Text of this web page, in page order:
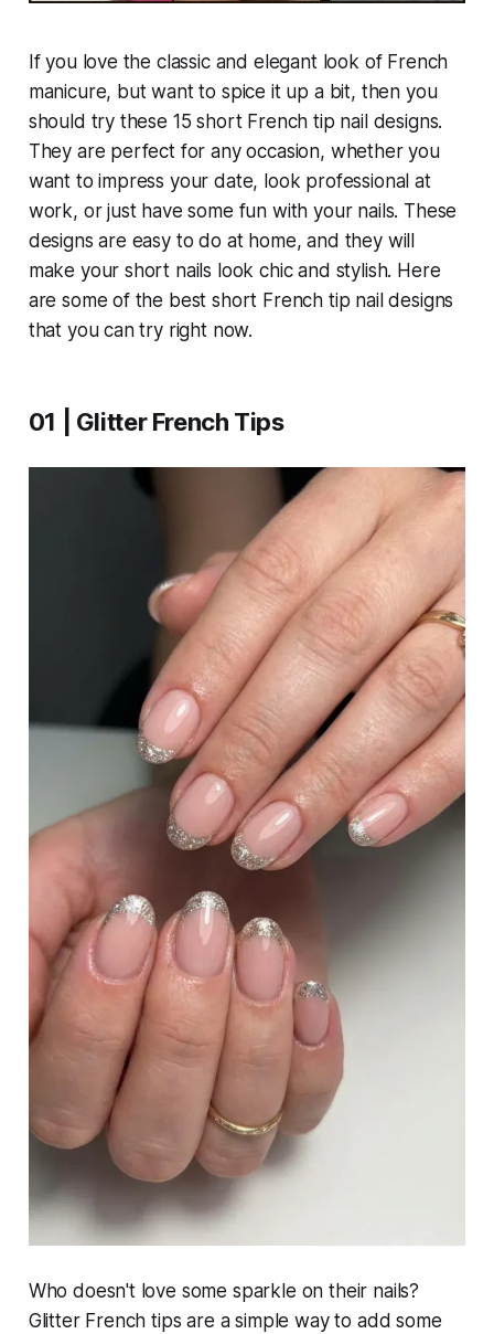
If you love the classic and elegant look of French
manicure, but want to spice it up a bit, then you
should try these 15 short French tip nail designs.
They are perfect for any occasion, whether you
want to impress your date, look professional at
work, or just have some fun with your nails. These
designs are easy to do at home, and they will
make your short nails look chic and stylish. Here
are some of the best short French tip nail designs
that you can try right now.
01 | Glitter French Tips
Who doesn't love some sparkle on their nails?
Glitter French tips are a simple way to add some